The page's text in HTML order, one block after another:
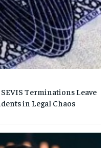
Terminations Leave
in Legal Chaos